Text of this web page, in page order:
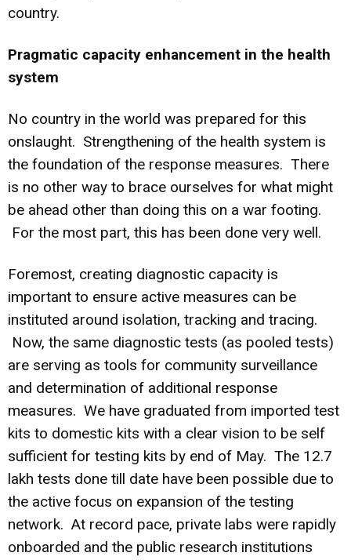
country.
Pragmatic capacity enhancement in the health
system
No country in the world was prepared for this
onslaught. Strengthening of the health system is
the foundation of the response measures. There
is no other way to brace ourselves for what might
be ahead other than doing this on a war footing.
For the most part, this has been done very well.
Foremost, creating diagnostic capacity is
important to ensure active measures can be
instituted around isolation, tracking and tracing.
Now, the same diagnostic tests (as pooled tests)
are serving as tools for community surveillance
and determination of additional response
measures. We have graduated from imported test
kits to domestic kits with a clear vision to be self
sufficient for testing kits by end of May. The 12.7
lakh tests done till date have been possible due to
the active focus on expansion of the testing
network. At record pace, private labs were rapidly
onboarded and the public research institutions